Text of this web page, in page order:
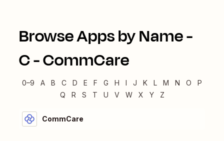
Browse Apps by Name -
C-CommCare
0–9 A B C D E F G H I J K L M N O
P
Q
R S T U V W X Y Z
CommCare